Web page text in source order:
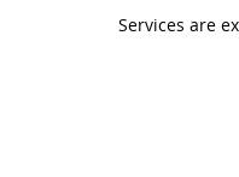
Services are